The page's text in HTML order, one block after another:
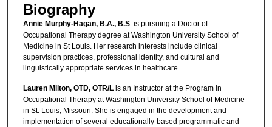
Biography
Annie Murphy-Hagan, B.A., B.S. is pursuing a Doctor of
Occupational Therapy degree at Washington University School of
Medicine in St Louis. Her research interests include clinical
supervision practices, professional identity, and cultural and
linguistically appropriate services in healthcare.
Lauren Milton, OTD, OTR/Lis an Instructor at the Program in
Occupational Therapy at Washington University School of Medicine
in St. Louis, Missouri. She is engaged in the development and
implementation of several educationally-based programmatic and